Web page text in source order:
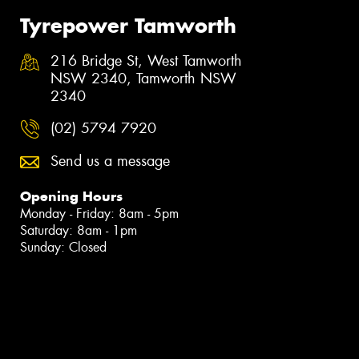
Tyrepower Tamworth
216 Bridge St, West Tamworth
NSW 2340, Tamworth NSW
2340
(02) 5794 7920
Send us a message
Opening Hours
Monday - Friday: 8am - 5pm
Saturday: 8am - 1pm
Sunday: Closed